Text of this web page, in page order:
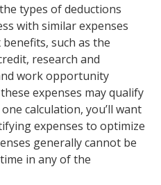
types of deductions
with similar expenses
such as the
research and
work opportunity
expenses may qualify
calculation, you’ll want
expenses to optimize
generally cannot be
in any of the